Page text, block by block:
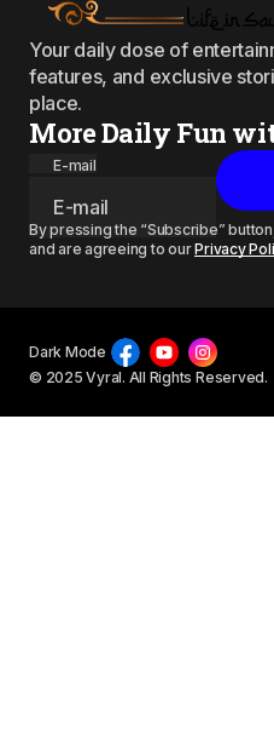
Your daily dose of
features, and exclusive
place.
More Daily Fun
E-mail
By pressing the “Subscribe”
and are agreeing to ourPrivacy
© 2025 Vyral. All Rights Reserved.
Dark Mode